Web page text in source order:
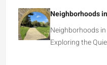
Neighborhoods
Neighborhoods
Exploring the